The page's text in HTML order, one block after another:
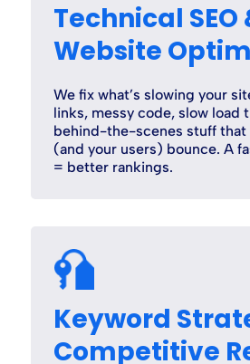
Technical SEO
Website
We fix what’s slowing your
links, messy code, slow load
behind-the-scenes stuff that
(and your users) bounce. A
= better rankings.
Keyword
Competitive